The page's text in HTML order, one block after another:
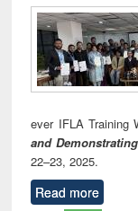
ever IFLA Training
and
22–23, 2025.
Read more